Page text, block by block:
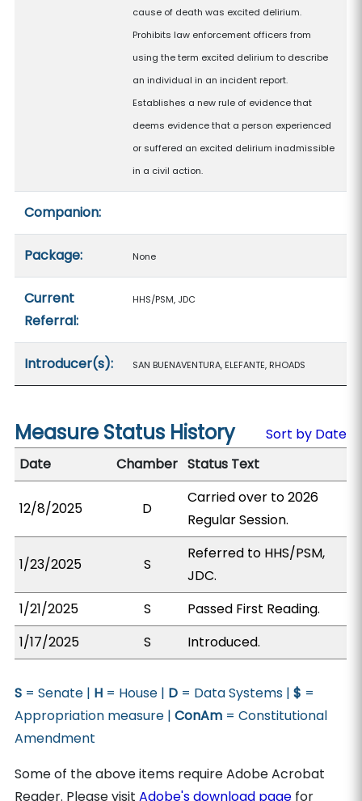
cause of death was excited delirium.
Prohibits law enforcement officers from
using the term excited delirium to describe
an individual in an incident report.
Establishes a new rule of evidence that
deems evidence that a person experienced
or suffered an excited delirium inadmissible
in a civil action.
Companion:
Package: None
Current
Referral:
HHS/PSM, JDC
Introducer(s): SAN BUENAVENTURA, ELEFANTE, RHOADS
Measure Status History
Sort by Date
Date
Chamber Status Text
12/8/2025 D
Carried over to 2026
Regular Session.
1/23/2025 S
Referred to HHS/PSM,
JDC.
1/21/2025
S
Passed First Reading.
1/17/2025
S Introduced.
S = Senate | H = House | D = Data Systems |$ =
Appropriation measure |ConAm = Constitutional
Amendment
Some of the above items require Adobe Acrobat
Reader. Please visitAdobe's download page for